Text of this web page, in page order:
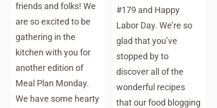
friends and folks! We
are so excited to be
gathering in the
kitchen with you for
another edition of
Meal Plan Monday.
We have some hearty
#179 and Happy
Labor Day. We’re so
glad that you’ve
stopped by to
discover all of the
wonderful recipes
that our food blogging